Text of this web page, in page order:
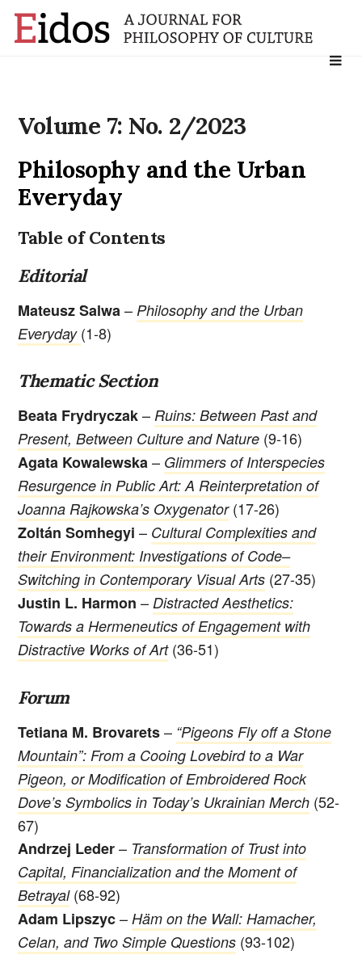
Search
Volume 7: No. 2/2023
Philosophy and the Urban
Everyday
Table of Contents
Editorial
Mateusz Salwa– Philosophy and the Urban
Everyday (1-8)
Thematic Section
Beata Frydryczak– Ruins: Between Past and
Present, Between Culture and Nature (9-16)
Agata Kowalewska– Glimmers of Interspecies
Resurgence in Public Art: A Reinterpretation of
Joanna Rajkowska’s Oxygenator(17-26)
Zoltán Somhegyi – Cultural Complexities and
their Environment: Investigations of Code–
Switching in Contemporary Visual Arts (27-35)
Justin L. Harmon – Distracted Aesthetics:
Towards a Hermeneutics of Engagement with
Distractive Works of Art(36-51)
Forum
Tetiana M. Brovarets– “Pigeons Fly off a Stone
Mountain”: From a Cooing Lovebird to a War
Pigeon, or Modification of Embroidered Rock
Dove’s Symbolics in Today’s Ukrainian Merch (52-
67)
Andrzej Leder– Transformation of Trust into
Capital, Financialization and the Moment of
Betrayal(68-92)
Adam Lipszyc– Häm on the Wall: Hamacher,
Celan, and Two Simple Questions (93-102)